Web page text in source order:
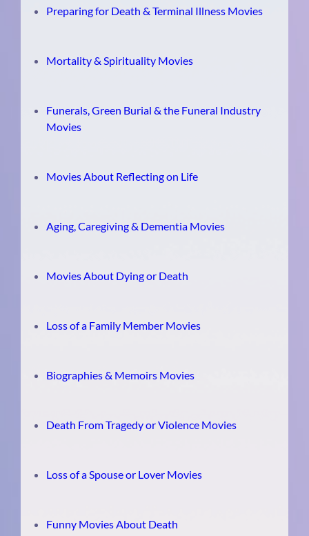
Preparing for Death & Terminal Illness Movies
Mortality & Spirituality Movies
Funerals, Green Burial & the Funeral Industry
Movies
Movies About Reflecting on Life
Aging, Caregiving & Dementia Movies
Movies About Dying or Death
Loss of a Family Member Movies
Biographies & Memoirs Movies
Death From Tragedy or Violence Movies
Loss of a Spouse or Lover Movies
Funny Movies About Death